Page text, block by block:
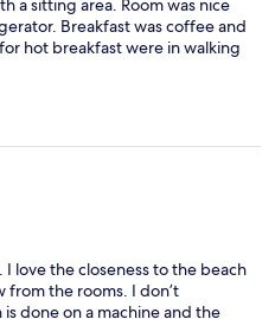
a sitting area. Room was nice
Breakfast was coffee and
hot breakfast were in walking
love the closeness to the beach
from the rooms. I don’t
done on a machine and the